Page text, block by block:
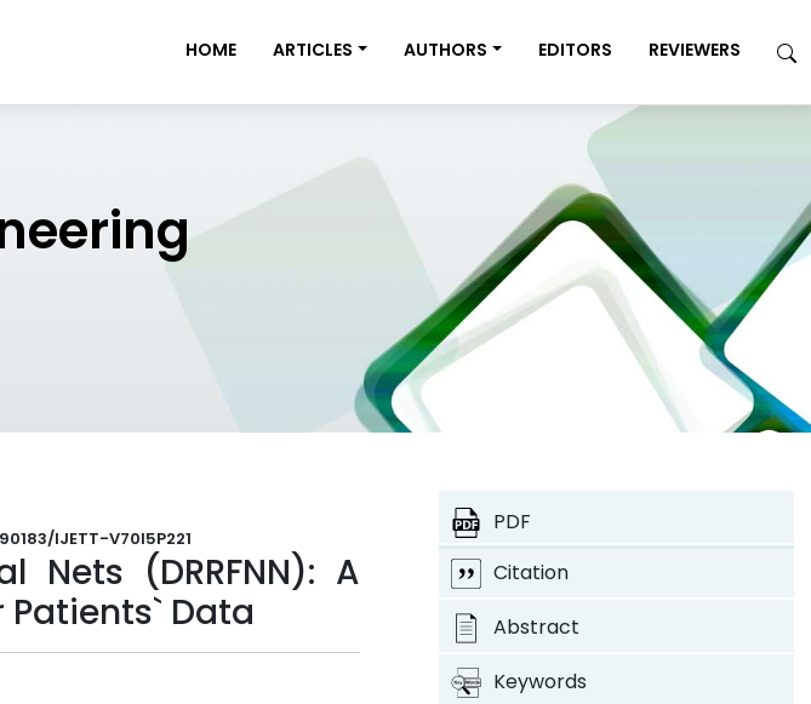
HOME ARTICLES AUTHORS EDITORS REVIEWERS
IJETT-V70I5P221
Nets (DRRFNN): A
Patients` Data
PDF
Citation
Abstract
Keywords